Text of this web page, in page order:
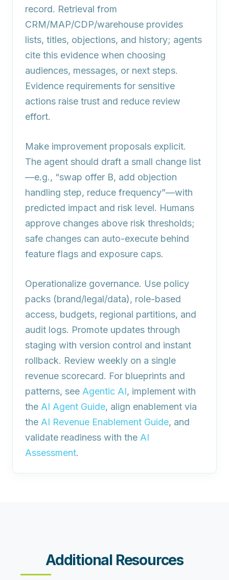
record. Retrieval from
CRM/MAP/CDP/warehouse provides
lists, titles, objections, and history; agents
cite this evidence when choosing
audiences, messages, or next steps.
Evidence requirements for sensitive
actions raise trust and reduce review
effort.
Make improvement proposals explicit.
The agent should draft a small change list
—e.g., “swap offer B, add objection
handling step, reduce frequency”—with
predicted impact and risk level. Humans
approve changes above risk thresholds;
safe changes can auto-execute behind
feature flags and exposure caps.
Operationalize governance. Use policy
packs (brand/legal/data), role-based
access, budgets, regional partitions, and
audit logs. Promote updates through
staging with version control and instant
rollback. Review weekly on a single
revenue scorecard. For blueprints and
patterns, see Agentic AI, implement with
the AI Agent Guide, align enablement via
the AI Revenue Enablement Guide, and
validate readiness with the AI
Assessment.
Additional Resources